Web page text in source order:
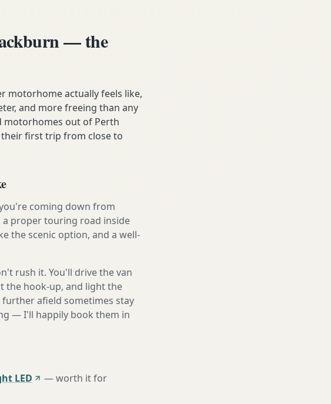
— the
motorhome actually feels like,
and more freeing than any
motorhomes out of Perth
first trip from close to
coming down from
proper touring road inside
the scenic option, and a well-
rush it. You'll drive the van
the hook-up, and light the
afield sometimes stay
— I'll happily book them in
LED
—worth it for